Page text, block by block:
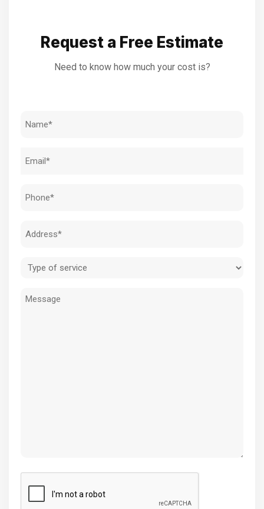
Request a Free Estimate
Need to know how much your cost is?
Name
Email
Phone
Address
Type
service
Message